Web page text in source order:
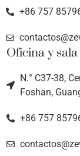
+86 757
Oficina y
N.° C37-38,
Foshan,
+86 757